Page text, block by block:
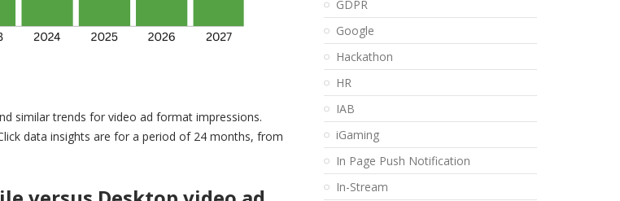
similar trends for video ad format impressions.
data insights are for a period of 24 months, from
GDPR
Google
Hackathon
HR
IAB
iGaming
In Page Push Notification
In-Stream